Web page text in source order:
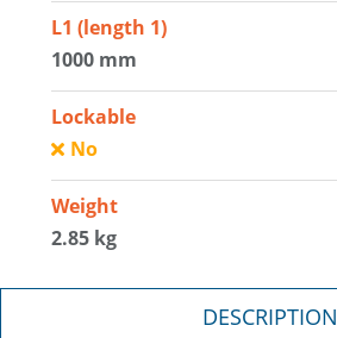
L1 (length 1)
1000 mm
Lockable
No
Weight
2.85 kg
DESCRIPTION